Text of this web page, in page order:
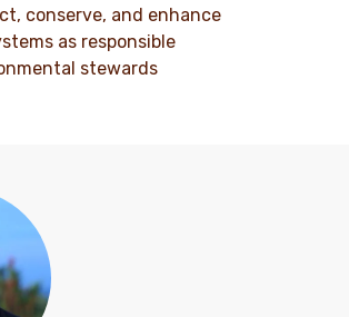
conserve, and enhance
as responsible
stewards